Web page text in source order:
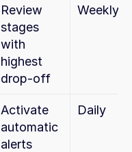
Review
stages
with
highest
drop-off
Weekly
Activate
automatic
alerts
Daily